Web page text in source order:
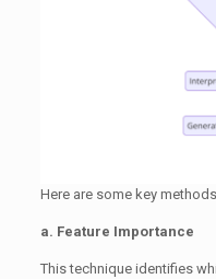
Here are some key
a. Feature Importance
This technique identifies